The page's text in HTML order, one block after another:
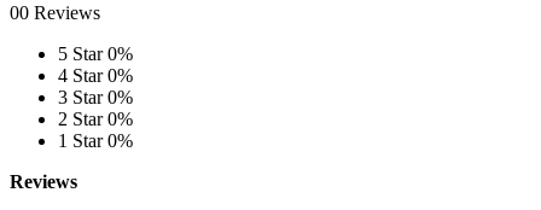
00 Reviews
5 Star 0%
4 Star 0%
3 Star 0%
2 Star 0%
1 Star 0%
Reviews